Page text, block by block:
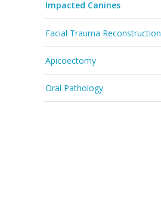
Impacted Canines
Facial Trauma Reconstruction
Apicoectomy
Oral Pathology